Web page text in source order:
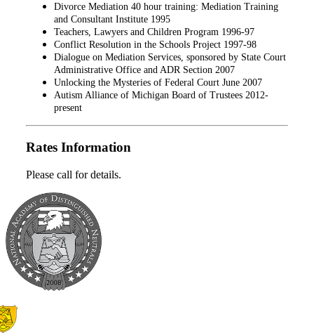
Divorce Mediation 40 hour training: Mediation Training
and Consultant Institute 1995
Teachers, Lawyers and Children Program 1996-97
Conflict Resolution in the Schools Project 1997-98
Dialogue on Mediation Services, sponsored by State Court
Administrative Office and ADR Section 2007
Unlocking the Mysteries of Federal Court June 2007
Autism Alliance of Michigan Board of Trustees 2012-
present
Rates Information
Please call for details.